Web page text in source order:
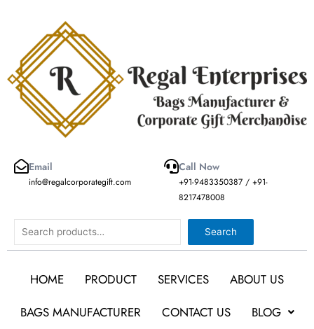
Email
info@regalcorporategift.com
Call Now
+91-9483350387 / +91-
8217478008
Search Search
HOME PRODUCT SERVICES
ABOUT US
BAGS MANUFACTURER
CONTACT US BLOG